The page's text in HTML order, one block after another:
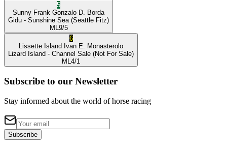
5
Sunny Frank Gonzalo D. Borda
Gidu - Sunshine Sea (Seattle Fitz)
ML 9/5
6
Lissette Island Ivan E. Monasterolo
Lizard Island - Channel Sale (Not For Sale)
ML 4/1
Subscribe to our Newsletter
Stay informed about the world of horse racing
Subscribe